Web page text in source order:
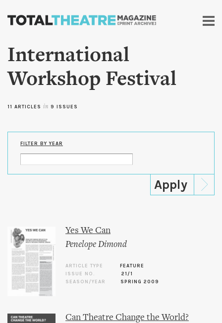
Skip to
content
International
Workshop Festival
11 ARTICLES in 9 ISSUES
FILTER BY YEAR
Yes We Can
Penelope Dimond
ARTICLE TYPE
FEATURE
ISSUE NO.
21/1
SEASON/YEAR
SPRING 2009
Can Theatre Change the World?